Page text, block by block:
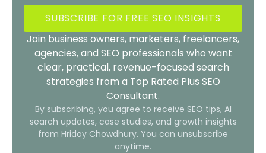
SUBSCRIBE FOR FREE SEO INSIGHTS
Join business owners, marketers, freelancers,
agencies, and SEO professionals who want
clear, practical, revenue-focused search
strategies from a Top Rated Plus SEO
Consultant.
By subscribing, you agree to receive SEO tips, AI
search updates, case studies, and growth insights
from Hridoy Chowdhury. You can unsubscribe
anytime.